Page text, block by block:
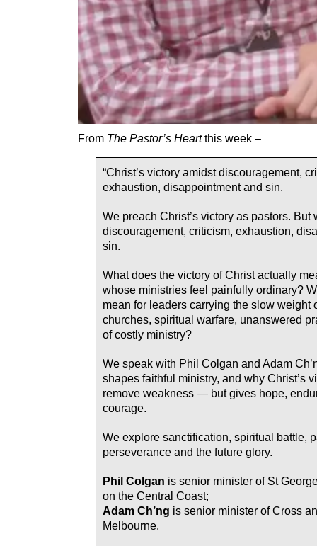
From The Pastor’s Heartthis week –
“Christ’s victory amidst discouragement,
exhaustion, disappointment and sin.
We preach Christ’s victory as pastors. But
discouragement, criticism, exhaustion,
sin.
What does the victory of Christ actually
whose ministries feel painfully ordinary?
mean for leaders carrying the slow weight
churches, spiritual warfare, unanswered
of costly ministry?
We speak with Phil Colgan and Adam
shapes faithful ministry, and why Christ’s
remove weakness — but gives hope,
courage.
We explore sanctification, spiritual battle,
perseverance and the future glory.
Phil Colgan is senior minister of St
on the Central Coast;
Adam Ch’ng is senior minister of Cross
Melbourne.